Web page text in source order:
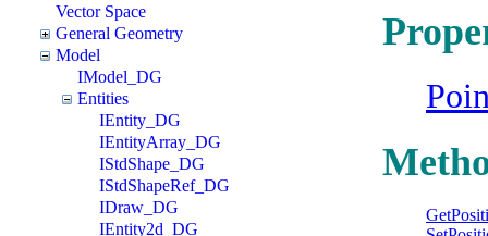
Vector Space
General Geometry
Model
IModel_DG
Entities
IEntity_DG
IEntityArray_DG
IStdShape_DG
IStdShapeRef_DG
IDraw_DG
IEntity2d_DG